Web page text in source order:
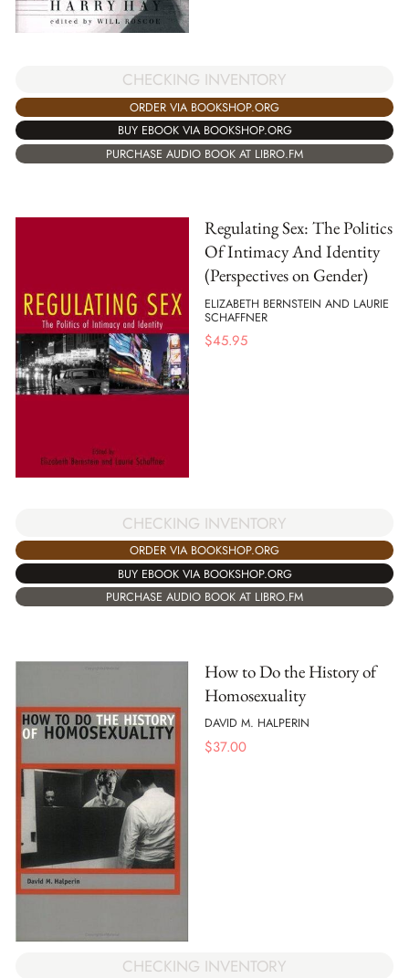
CHECKING INVENTORY
ORDER VIA BOOKSHOP.ORG
BUY EBOOK VIA BOOKSHOP.ORG
PURCHASE AUDIO BOOK AT LIBRO.FM
Regulating Sex: The Politics
Of Intimacy And Identity
(Perspectives on Gender)
ELIZABETH BERNSTEIN AND LAURIE
SCHAFFNER
$45.95
CHECKING INVENTORY
ORDER VIA BOOKSHOP.ORG
BUY EBOOK VIA BOOKSHOP.ORG
PURCHASE AUDIO BOOK AT LIBRO.FM
How to Do the History of
Homosexuality
DAVID M. HALPERIN
$37.00
CHECKING INVENTORY